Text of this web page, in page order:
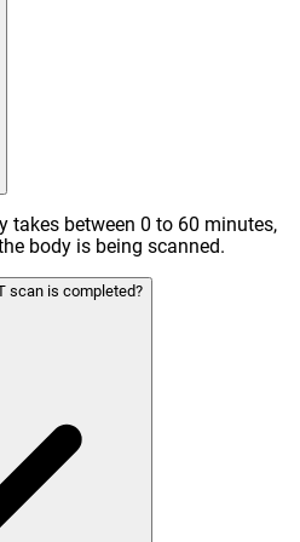
takes between 0 to 60 minutes,
body is being scanned.
scan is completed?